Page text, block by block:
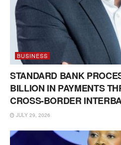
BUSINESS
STANDARD BANK
BILLION IN PAYMENTS
CROSS-BORDER
JULY 29, 2026